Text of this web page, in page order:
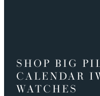
SHOP BIG
CALENDAR
WATCHES